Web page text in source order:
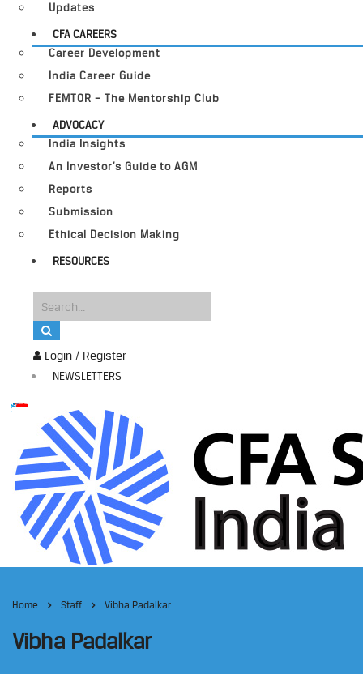
Login / Register
NEWSLETTERS
Updates
CFA CAREERS
Career Development
India Career Guide
FEMTOR – The Mentorship Club
ADVOCACY
India Insights
An Investor’s Guide to AGM
Reports
Submission
Ethical Decision Making
RESOURCES
Home Staff Vibha Padalkar
Vibha Padalkar